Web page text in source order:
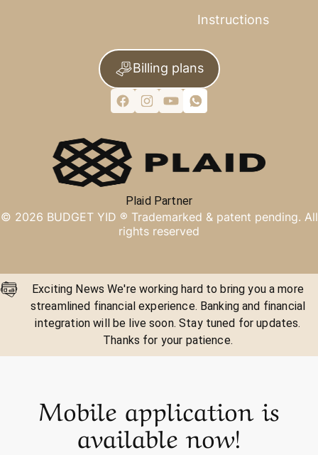
Instructions
Billing plans
Plaid Partner
© 2026 BUDGET YID ® Trademarked & patent pending. All
rights reserved
Exciting News We're working hard to bring you a more
streamlined financial experience. Banking and financial
integration will be live soon. Stay tuned for updates.
Thanks for your patience.
Mobile application is
available now!